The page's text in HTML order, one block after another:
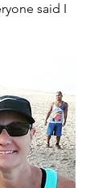
said I